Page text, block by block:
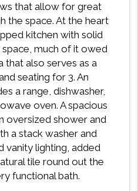
that allow for great
the space. At the heart
kitchen with solid
much of it owed
that also serves as a
seating for 3. An
a range, dishwasher,
oven. A spacious
oversized shower and
a stack washer and
vanity lighting, added
tile round out the
functional bath.